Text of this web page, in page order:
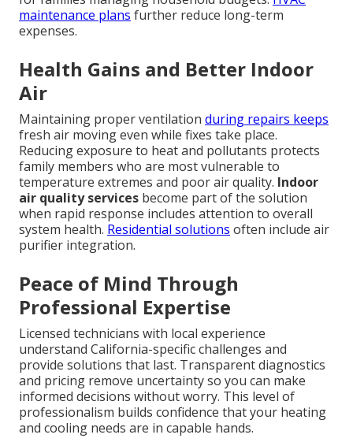
maintenance plans further reduce long-term
expenses.
Health Gains and Better Indoor
Air
Maintaining proper ventilation during repairs keeps
fresh air moving even while fixes take place.
Reducing exposure to heat and pollutants protects
family members who are most vulnerable to
temperature extremes and poor air quality. Indoor
air quality services become part of the solution
when rapid response includes attention to overall
system health. Residential solutions often include air
purifier integration.
Peace of Mind Through
Professional Expertise
Licensed technicians with local experience
understand California-specific challenges and
provide solutions that last. Transparent diagnostics
and pricing remove uncertainty so you can make
informed decisions without worry. This level of
professionalism builds confidence that your heating
and cooling needs are in capable hands.